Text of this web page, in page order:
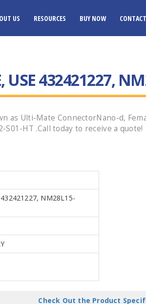
US RESOURCES BUY NOW CONTACT
USE 432421227,
Ulti-Mate ConnectorNano-d,
S01-HT .Call today to receive a quote!
NM28L15-
Check Out the Product